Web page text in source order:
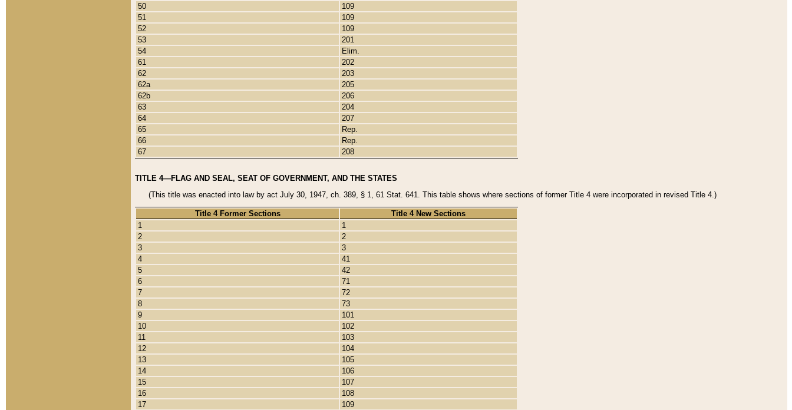
50
109
51
109
52
109
53
201
54
Elim.
61
202
62
203
62a
205
62b
206
63
204
64
207
65
Rep.
66
Rep.
67
208
TITLE 4—FLAG AND SEAL, SEAT OF GOVERNMENT, AND THE STATES
(This title was enacted into law by act July 30, 1947, ch. 389, § 1, 61 Stat. 641. This table shows where sections of former Title 4 were incorporated in revised Title 4.)
Title 4 Former Sections
Title 4 New Sections
1
1
2
2
3
3
4
41
5
42
6
71
7
72
8
73
9
101
10
102
11
103
12
104
13
105
14
106
15
107
16
108
17
109